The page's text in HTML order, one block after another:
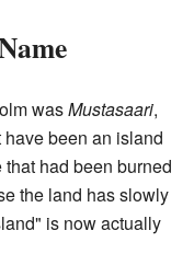
wasMustasaari,
been an island
had been burned
the land has slowly
is now actually